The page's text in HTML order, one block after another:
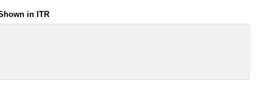
in ITR